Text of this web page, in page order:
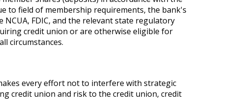
to field of membership requirements, the bank's
FDIC, and the relevant state regulatory
credit union or are otherwise eligible for
circumstances.
every effort not to interfere with strategic
credit union and risk to the credit union, credit